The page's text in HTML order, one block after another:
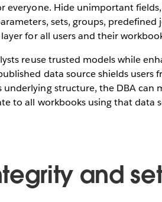
everyone. Hide unimportant
sets, groups, predefined
for all users and their
reuse trusted models while
data source shields users
underlying structure, the DBA can
to all workbooks using that data
and